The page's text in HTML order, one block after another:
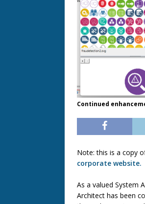
Continued
Note: this is a copy
corporate website.
As a valued System
Architect has been